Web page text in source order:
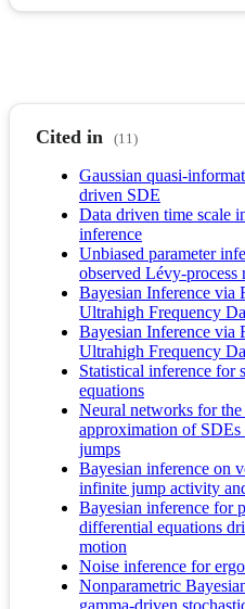
Cited in (11)
Gaussian quasi-
driven SDE
Data driven time scale
inference
Unbiased parameter
observed Lévy-process
Bayesian Inference via
Ultrahigh Frequency
Bayesian Inference via
Ultrahigh Frequency
Statistical inference for
equations
Neural networks for
approximation of
jumps
Bayesian inference on
infinite jump activity
Bayesian inference for
differential equations
motion
Noise inference for
Nonparametric
gamma-driven